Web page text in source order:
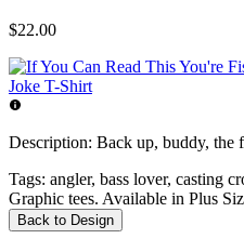
$22.00
Description: Back up, buddy, the
Tags: angler, bass lover, casting
Graphic tees. Available in Plus
Back to Design